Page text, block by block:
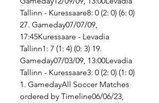
Tallinn - Kuressaare8: 0 (2: 0) (6: 0)
27. Gameday07/07/09,
17:45Kuressaare - Levadia
Tallinn1: 7 (1: 4) (0: 3) 19.
Gameday07/03/09, 13:00Levadia
Tallinn - Kuressaare3: 0 (2: 0) (1: 0)
1. GamedayAll Soccer Matches
ordered by Timeline06/06/23,